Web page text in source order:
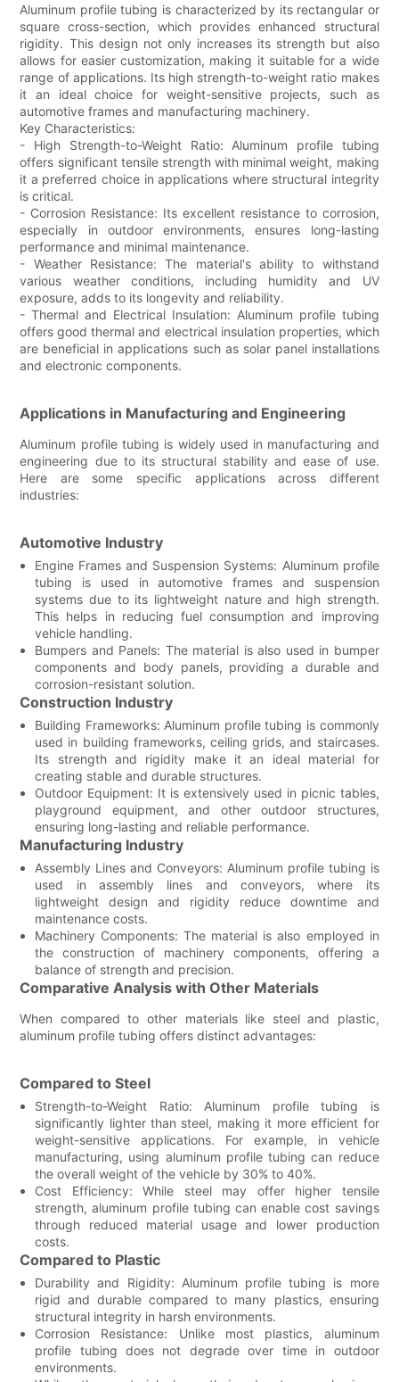
Aluminum profile tubing is characterized by its rectangular or
square cross-section, which provides enhanced structural
rigidity. This design not only increases its strength but also
allows for easier customization, making it suitable for a wide
range of applications. Its high strength-to-weight ratio makes
it an ideal choice for weight-sensitive projects, such as
automotive frames and manufacturing machinery.
Key Characteristics:
- High Strength-to-Weight Ratio: Aluminum profile tubing
offers significant tensile strength with minimal weight, making
it a preferred choice in applications where structural integrity
is critical.
- Corrosion Resistance: Its excellent resistance to corrosion,
especially in outdoor environments, ensures long-lasting
performance and minimal maintenance.
- Weather Resistance: The material's ability to withstand
various weather conditions, including humidity and UV
exposure, adds to its longevity and reliability.
- Thermal and Electrical Insulation: Aluminum profile tubing
offers good thermal and electrical insulation properties, which
are beneficial in applications such as solar panel installations
and electronic components.
Applications in Manufacturing and Engineering
Aluminum profile tubing is widely used in manufacturing and
engineering due to its structural stability and ease of use.
Here are some specific applications across different
industries:
Automotive Industry
Engine Frames and Suspension Systems: Aluminum profile
tubing is used in automotive frames and suspension
systems due to its lightweight nature and high strength.
This helps in reducing fuel consumption and improving
vehicle handling.
Bumpers and Panels: The material is also used in bumper
components and body panels, providing a durable and
corrosion-resistant solution.
Construction Industry
Building Frameworks: Aluminum profile tubing is commonly
used in building frameworks, ceiling grids, and staircases.
Its strength and rigidity make it an ideal material for
creating stable and durable structures.
Outdoor Equipment: It is extensively used in picnic tables,
playground equipment, and other outdoor structures,
ensuring long-lasting and reliable performance.
Manufacturing Industry
Assembly Lines and Conveyors: Aluminum profile tubing is
used in assembly lines and conveyors, where its
lightweight design and rigidity reduce downtime and
maintenance costs.
Machinery Components: The material is also employed in
the construction of machinery components, offering a
balance of strength and precision.
Comparative Analysis with Other Materials
When compared to other materials like steel and plastic,
aluminum profile tubing offers distinct advantages:
Compared to Steel
Strength-to-Weight Ratio: Aluminum profile tubing is
significantly lighter than steel, making it more efficient for
weight-sensitive applications. For example, in vehicle
manufacturing, using aluminum profile tubing can reduce
the overall weight of the vehicle by 30% to 40%.
Cost Efficiency: While steel may offer higher tensile
strength, aluminum profile tubing can enable cost savings
through reduced material usage and lower production
costs.
Compared to Plastic
Durability and Rigidity: Aluminum profile tubing is more
rigid and durable compared to many plastics, ensuring
structural integrity in harsh environments.
Corrosion Resistance: Unlike most plastics, aluminum
profile tubing does not degrade over time in outdoor
environments.